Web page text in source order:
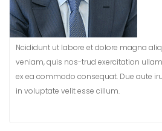
Ncididunt ut labore et dolore magna
veniam, quis nos-trud exercitation
ex ea commodo consequat. Due aute
in voluptate velit esse cillum.